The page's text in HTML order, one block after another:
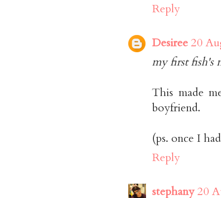
Reply
Desiree20
my first fish's
This made
boyfriend.
(ps. once I
Reply
stephany20